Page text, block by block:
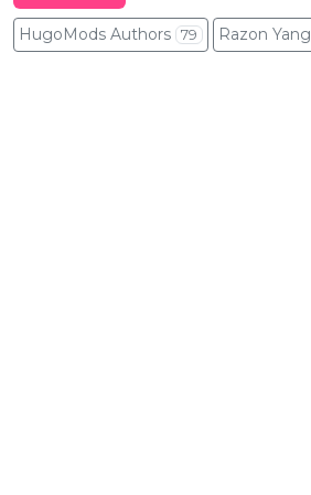
HugoMods Authors 79 Razon Yang